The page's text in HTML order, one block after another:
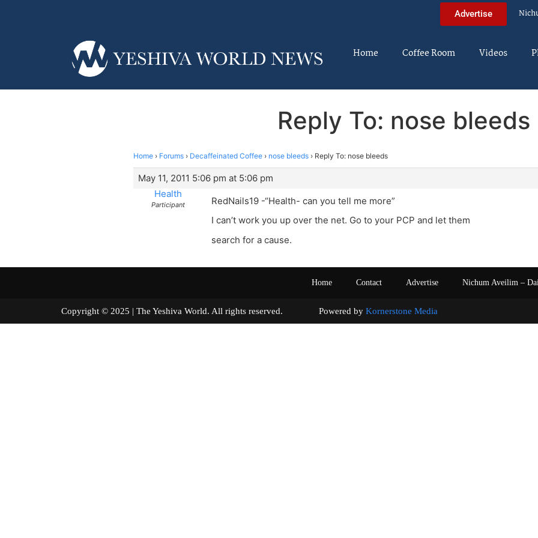
Advertise
Home Coffee Room Videos
Reply To: nose bleeds
Home › Forums › Decaffeinated Coffee › nose bleeds › Reply To: nose bleeds
May 11, 2011 5:06 pm at 5:06 pm
Health
Participant
RedNails19 -“Health- can you tell me more”
I can’t work you up over the net. Go to your PCP and let them
search for a cause.
Home Contact Advertise Nichum Aveilim –
Copyright © 2025 | The Yeshiva World. All rights reserved. Powered by Kornerstone Media